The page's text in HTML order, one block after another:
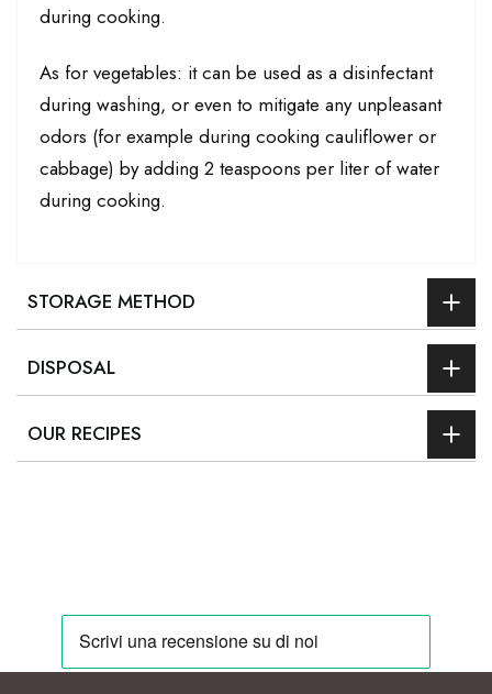
during cooking.
As for vegetables: it can be used as a disinfectant
during washing, or even to mitigate any unpleasant
odors (for example during cooking cauliflower or
cabbage) by adding 2 teaspoons per liter of water
during cooking.
STORAGE METHOD
DISPOSAL
OUR RECIPES